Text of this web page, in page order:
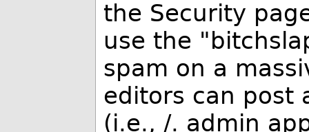
the Security
use the
spam on a
editors can post
(i.e., /. admin